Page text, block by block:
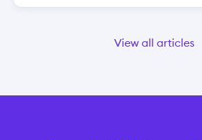
View all articles